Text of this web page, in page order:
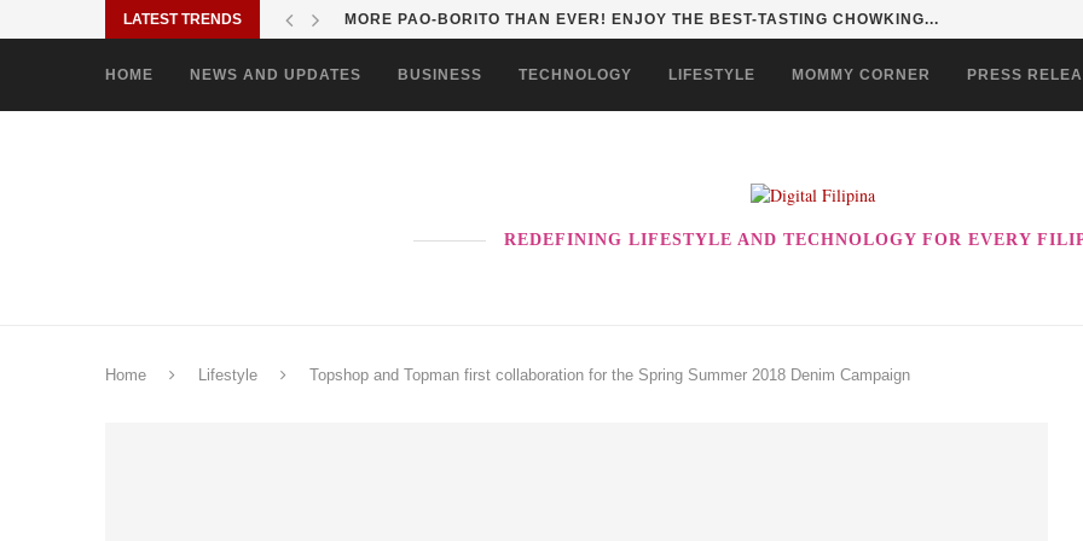
LATEST TRENDS SOLANE BRINGS BAYANIHAN TO LIFE THROUGH THE ALABKALINGA...
HOME NEWS AND UPDATES BUSINESS TECHNOLOGY LIFESTYLE MOMMY CORNER PRESS
REDEFINING LIFESTYLE AND TECHNOLOGY FOR EVERY
Home Lifestyle Topshop and Topman first collaboration for the Spring Summer 2018 Denim Campaign